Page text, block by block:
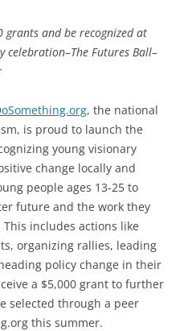
grants and be recognized at
celebration–The Futures Ball–
, the national
is proud to launch the
young visionary
change locally and
people ages 13-25 to
future and the work they
includes actions like
organizing rallies, leading
policy change in their
a $5,000 grant to further
selected through a peer
this summer.